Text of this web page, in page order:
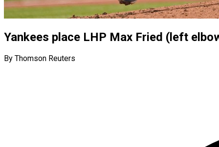
Yankees place LHP Max Fried (left
By Thomson Reuters